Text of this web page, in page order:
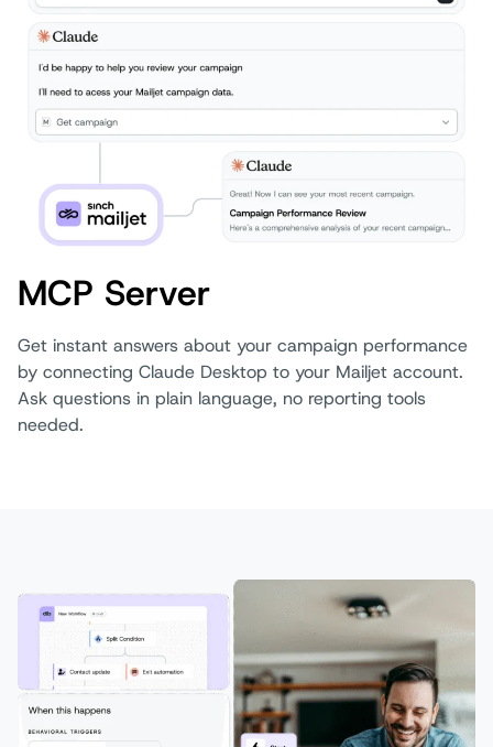
MCP Server
Get instant answers about your campaign performance
by connecting Claude Desktop to your Mailjet account.
Ask questions in plain language, no reporting tools
needed.